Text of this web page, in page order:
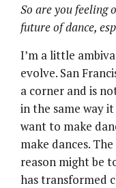
So are you feeling
future of dance,
I’m a little
evolve. San
a corner and is
in the same way
want to make
make dances.
reason might be
has transformed